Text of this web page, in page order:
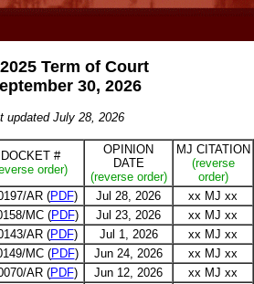
Term of Court
30, 2026
updated July 28, 2026
DOCKET #
order)
OPINION
DATE
(reverse order)
MJ CITATION
(reverse
order)
AR (PDF) Jul 28, 2026
xx MJ xx
MC (PDF) Jul 23, 2026
xx MJ xx
AR (PDF) Jul 1, 2026
xx MJ xx
MC (PDF) Jun 24, 2026
xx MJ xx
AR (PDF) Jun 12, 2026
xx MJ xx